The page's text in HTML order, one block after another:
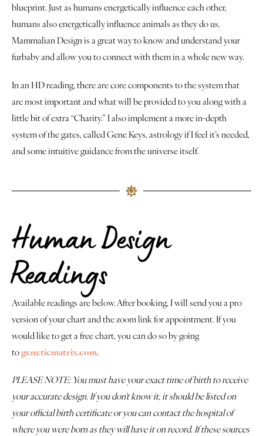
blueprint. Just as humans energetically influence each other,
humans also energetically influence animals as they do us.
Mammalian Design is a great way to know and understand your
furbaby and allow you to connect with them in a whole new way.
In an HD reading, there are core components to the system that
are most important and what will be provided to you along with a
little bit of extra “Charity.” I also implement a more in-depth
system of the gates, called Gene Keys, astrology if I feel it’s needed,
and some intuitive guidance from the universe itself.
Human Design
Readings
Available readings are below. After booking, I will send you a pro
version of your chart and the zoom link for appointment. If you
would like to get a free chart, you can do so by going
togeneticmatrix.com.
PLEASE NOTE: You must have your exact time of birth to receive
your accurate design. If you don’t know it, it should be listed on
your official birth certificate or you can contact the hospital of
where you were born as they will have it on record. If these sources